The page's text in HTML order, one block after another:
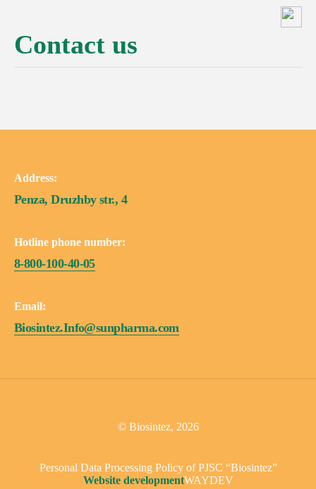
Contact us
Address:
Penza, Druzhby str., 4
Hotline phone number:
8-800-100-40-05
Email:
Biosintez.Info@sunpharma.com
© Biosintez, 2026
Personal Data Processing Policy of PJSC “Biosintez”
Website developmentWAYDEV